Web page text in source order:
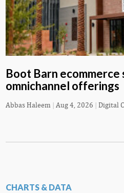
Boot Barn ecommerce
omnichannel offerings
Abbas Haleem | Aug 4, 2026 | Digital
CHARTS & DATA